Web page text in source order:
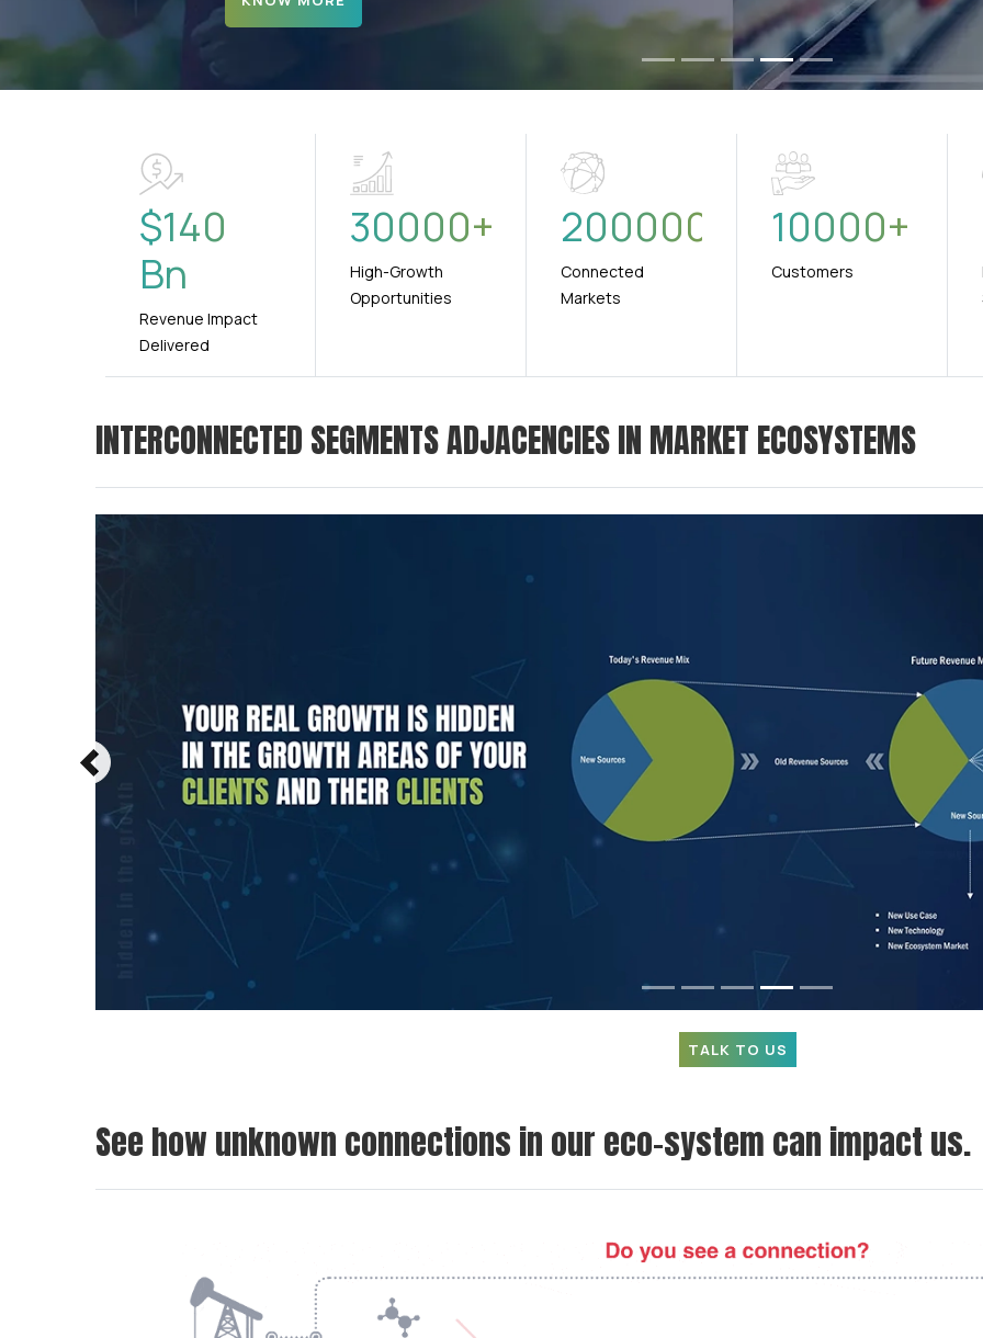
KNOW MORE
$140
Bn
Revenue Impact
Delivered
30000+
High-Growth
Opportunities
200000
Connected
Markets
10000+
Customers
INTERCONNECTED SEGMENTS ADJACENCIES IN MARKET ECOSYSTEMS
Previous
TALK TO US
See how unknown connections in our eco-system can impact us.